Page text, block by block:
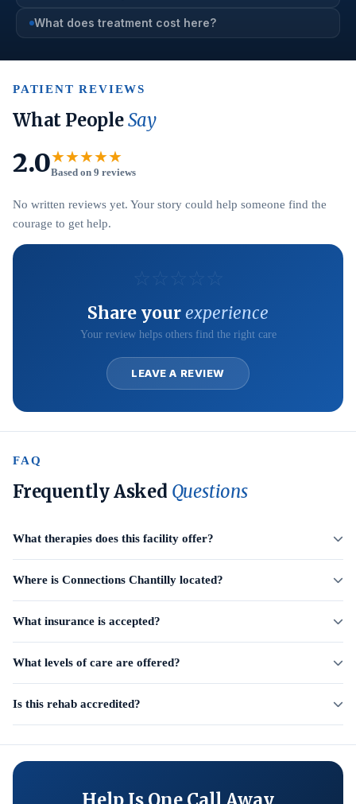
What does treatment cost here?
PATIENT REVIEWS
What PeopleSay
2.0★★★★★
Based on 9 reviews
No written reviews yet. Your story could help someone find the
courage to get help.
Share yourexperience
Your review helps others find the right care
LEAVE A REVIEW
FAQ
Frequently Asked Questions
What therapies does this facility offer?
Where is Connections Chantilly located?
What insurance is accepted?
What levels of care are offered?
Is this rehab accredited?